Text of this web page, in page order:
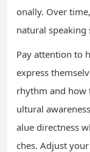
onally. Over
natural speaking
Pay attention to
express
rhythm and how
ultural
alue directness
ches. Adjust